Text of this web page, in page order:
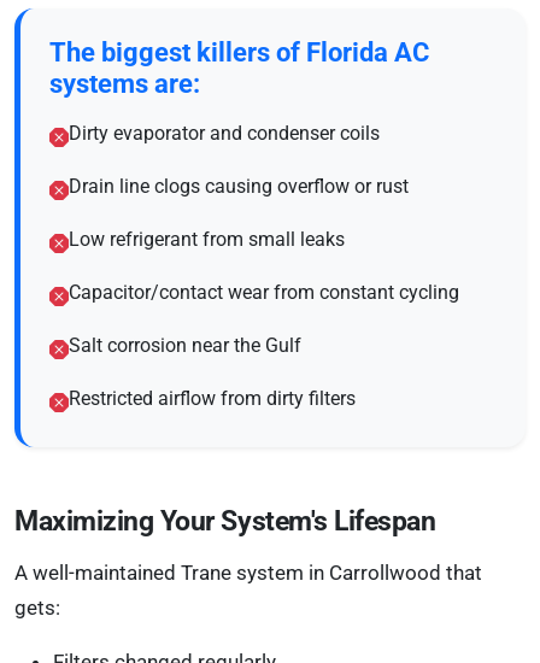
The biggest killers of Florida AC
systems are:
Dirty evaporator and condenser coils
Drain line clogs causing overflow or rust
Low refrigerant from small leaks
Capacitor/contact wear from constant cycling
Salt corrosion near the Gulf
Restricted airflow from dirty filters
Maximizing Your System's Lifespan
A well-maintained Trane system in Carrollwood that
gets: